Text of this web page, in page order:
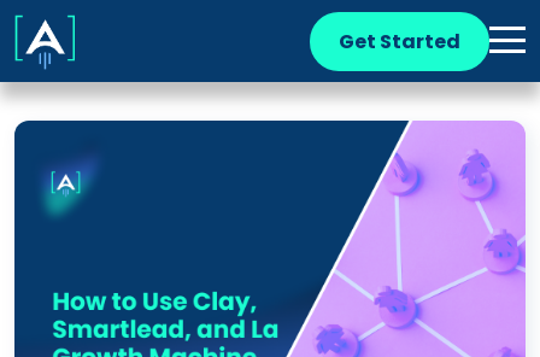
Get Started